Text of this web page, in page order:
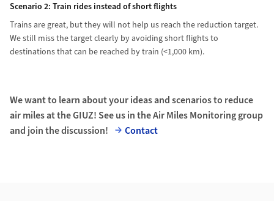
Scenario 2: Train rides instead of short flights
Trains are great, but they will not help us reach the reduction target.
We still miss the target clearly by avoiding short flights to
destinations that can be reached by train (<1,000 km).
We want to learn about your ideas and scenarios to reduce
air miles at the GIUZ! See us in the Air Miles Monitoring group
and join the discussion!
Contact